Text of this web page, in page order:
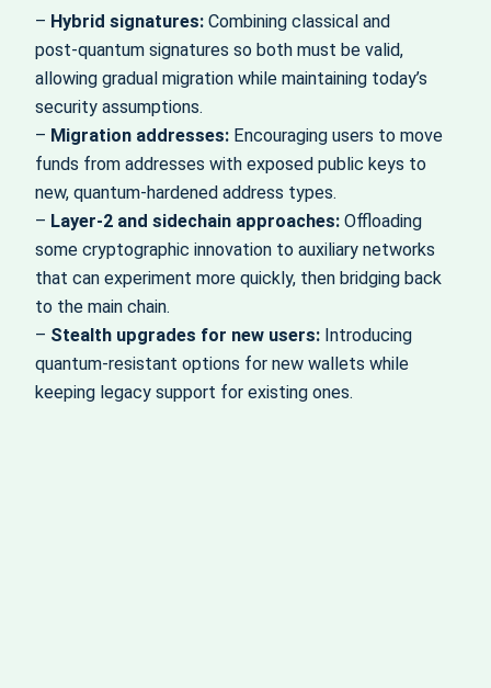
– Hybrid signatures: Combining classical and
post‑quantum signatures so both must be valid,
allowing gradual migration while maintaining today’s
security assumptions.
– Migration addresses: Encouraging users to move
funds from addresses with exposed public keys to
new, quantum‑hardened address types.
– Layer‑2 and sidechain approaches: Offloading
some cryptographic innovation to auxiliary networks
that can experiment more quickly, then bridging back
to the main chain.
– Stealth upgrades for new users: Introducing
quantum‑resistant options for new wallets while
keeping legacy support for existing ones.